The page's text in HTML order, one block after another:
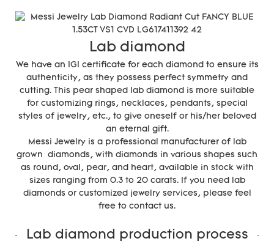
Lab diamond
We have an IGI certificate for each diamond to ensure its
authenticity, as they possess perfect symmetry and
cutting. This pear shaped lab diamond is more suitable
for customizing rings, necklaces, pendants, special
styles of jewelry, etc., to give oneself or his/her beloved
an eternal gift.
Messi Jewelry is a professional manufacturer of lab
grown diamonds, with diamonds in various shapes such
as round, oval, pear, and heart, available in stock with
sizes ranging from 0.3 to 20 carats. If you need lab
diamonds or customized jewelry services, please feel
free to contact us.
Lab diamond production process